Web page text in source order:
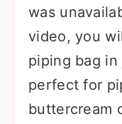
was
video, you
piping bag
perfect for
buttercream